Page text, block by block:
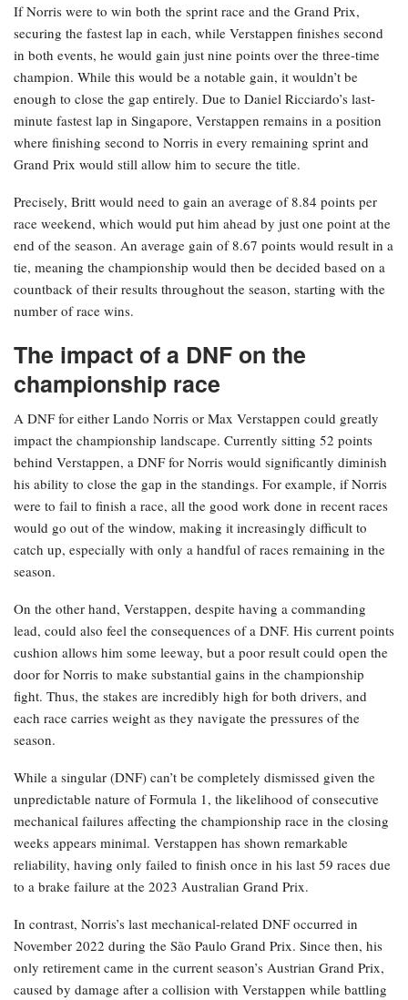
If Norris were to win both the sprint race and the Grand Prix,
securing the fastest lap in each, while Verstappen finishes second
in both events, he would gain just nine points over the three-time
champion. While this would be a notable gain, it wouldn’t be
enough to close the gap entirely. Due to Daniel Ricciardo’s last-
minute fastest lap in Singapore, Verstappen remains in a position
where finishing second to Norris in every remaining sprint and
Grand Prix would still allow him to secure the title.
Precisely, Britt would need to gain an average of 8.84 points per
race weekend, which would put him ahead by just one point at the
end of the season. An average gain of 8.67 points would result in a
tie, meaning the championship would then be decided based on a
countback of their results throughout the season, starting with the
number of race wins.
The impact of a DNF on the
championship race
A DNF for either Lando Norris or Max Verstappen could greatly
impact the championship landscape. Currently sitting 52 points
behind Verstappen, a DNF for Norris would significantly diminish
his ability to close the gap in the standings. For example, if Norris
were to fail to finish a race, all the good work done in recent races
would go out of the window, making it increasingly difficult to
catch up, especially with only a handful of races remaining in the
season.
On the other hand, Verstappen, despite having a commanding
lead, could also feel the consequences of a DNF. His current points
cushion allows him some leeway, but a poor result could open the
door for Norris to make substantial gains in the championship
fight. Thus, the stakes are incredibly high for both drivers, and
each race carries weight as they navigate the pressures of the
season.
While a singular (DNF) can’t be completely dismissed given the
unpredictable nature of Formula 1, the likelihood of consecutive
mechanical failures affecting the championship race in the closing
weeks appears minimal. Verstappen has shown remarkable
reliability, having only failed to finish once in his last 59 races due
to a brake failure at the 2023 Australian Grand Prix.
In contrast, Norris’s last mechanical-related DNF occurred in
November 2022 during the São Paulo Grand Prix. Since then, his
only retirement came in the current season’s Austrian Grand Prix,
caused by damage after a collision with Verstappen while battling